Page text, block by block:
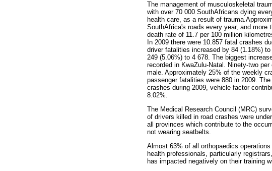
The management of musculoskeletal
with over 70 000 SouthAfricans dying
health care, as a result of
SouthAfrica's roads every year, and more
death rate of 11.7 per 100 million
In 2009 there were 10.857 fatal crashes
driver fatalities increased by 84 (1.18%)
249 (5.06%) to 4 678. The biggest
recorded in KwaZulu-Natal. Ninety-two
male. Approximately 25% of the weekly
passenger fatalities were 880 in 2009.
crashes during 2009, vehicle factor
8.02%.
The Medical Research Council (MRC)
of drivers killed in road crashes were
all provinces which contribute to the
not wearing seatbelts.
Almost 63% of all orthopaedics
health professionals, particularly
has impacted negatively on their training